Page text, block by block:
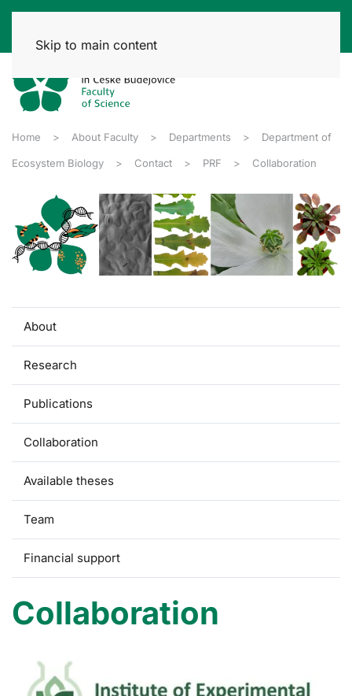
Skip to main content
Home About Faculty Departments Department of
Ecosystem Biology Contact PRF Collaboration
About
Research
Publications
Collaboration
Available theses
Team
Financial support
Collaboration